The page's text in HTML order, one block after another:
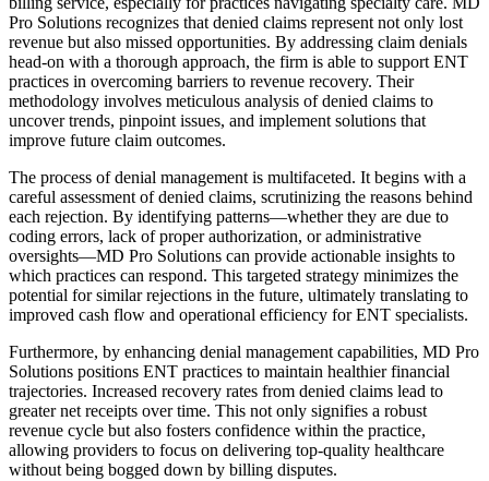
Pro Solutions recognizes that denied claims represent not only lost
revenue but also missed opportunities. By addressing claim denials
head-on with a thorough approach, the firm is able to support ENT
practices in overcoming barriers to revenue recovery. Their
methodology involves meticulous analysis of denied claims to
uncover trends, pinpoint issues, and implement solutions that
improve future claim outcomes.
The process of denial management is multifaceted. It begins with a
careful assessment of denied claims, scrutinizing the reasons behind
each rejection. By identifying patterns—whether they are due to
coding errors, lack of proper authorization, or administrative
oversights—MD Pro Solutions can provide actionable insights to
which practices can respond. This targeted strategy minimizes the
potential for similar rejections in the future, ultimately translating to
improved cash flow and operational efficiency for ENT specialists.
Furthermore, by enhancing denial management capabilities, MD Pro
Solutions positions ENT practices to maintain healthier financial
trajectories. Increased recovery rates from denied claims lead to
greater net receipts over time. This not only signifies a robust
revenue cycle but also fosters confidence within the practice,
allowing providers to focus on delivering top-quality healthcare
without being bogged down by billing disputes.